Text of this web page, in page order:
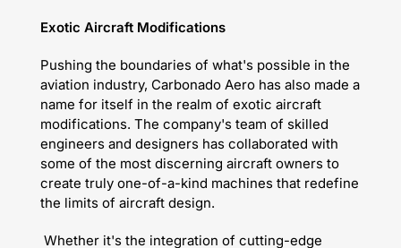
Exotic Aircraft Modifications
Pushing the boundaries of what's possible in the
aviation industry, Carbonado Aero has also made a
name for itself in the realm of exotic aircraft
modifications. The company's team of skilled
engineers and designers has collaborated with
some of the most discerning aircraft owners to
create truly one-of-a-kind machines that redefine
the limits of aircraft design.
Whether it's the integration of cutting-edge